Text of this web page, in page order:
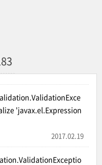
'javax.el.Expression
2017.02.19